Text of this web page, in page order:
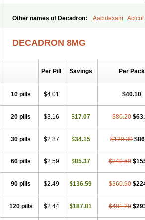
Other names of Decadron: Aacidexam Acicot
Bisuo ds Bralifex plus Brulin
Cresophene D-cort Decadronal Decafos
Decortil Deksamet
Deltafluorene
Desamix neomicina Desashock Dexa Dexa-ct
Dexabene
Dexabeta Dexachel Dexacip
Dexafree Dexafrin Dexagalen
Dexagenta
Dexagrane Dexahexal
Dexalergin Dexalin Dexalocal Dexalone
Dexamedis
Dexamedium Dexamedix
Dexamethasonum
Dexamethazon Dexamin
Dexamycin
Dexamytrex Dexaméthasone
Dexart Dexasalyl Dexasan Dexasel Dexasia
Dexatat
Dexatil Dexaton Dexatotal Dexaval
DECADRON 8MG
Per Pill Savings Per Pack
10 pills $4.01 $40.10
20 pills $3.16 $17.07 $80.20
30 pills $2.87 $34.15 $120.30
60 pills $2.59 $85.37 $240.60
90 pills $2.49 $136.59 $360.90
120 pills $2.44 $187.81 $481.20